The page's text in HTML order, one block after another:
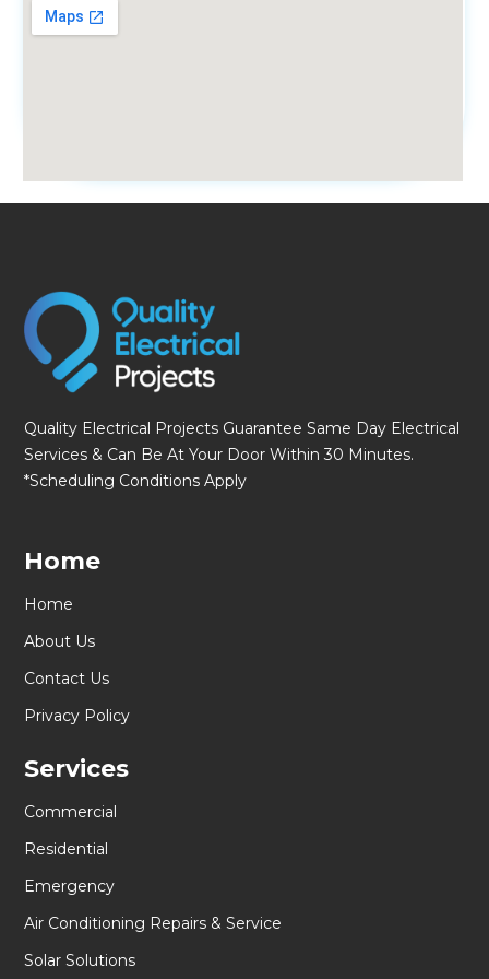
Quality Electrical Projects Guarantee Same Day Electrical
Services & Can Be At Your Door Within 30 Minutes.
*Scheduling Conditions Apply
Home
Home
About Us
Contact Us
Privacy Policy
Services
Commercial
Residential
Emergency
Air Conditioning Repairs & Service
Solar Solutions